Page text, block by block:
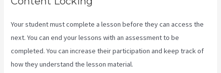
Your student must complete a lesson before they can access the
next. You can end your lessons with an assessment to be
completed. You can increase their participation and keep track of
how they understand the lesson material.